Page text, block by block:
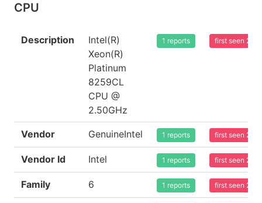
CPU
Description
Intel(R)
Xeon(R)
Platinum
8259CL
CPU @
2.50GHz
1 reports first seen
Vendor GenuineIntel 1 reports first seen
Vendor Id Intel 1 reports first seen
Family 6 1 reports first seen